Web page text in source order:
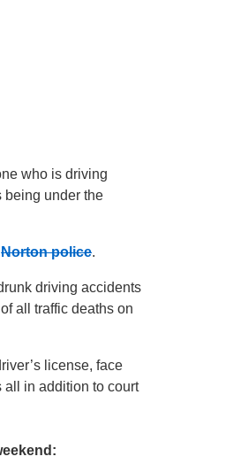
who is driving
being under the
Norton police.
driving accidents
all traffic deaths on
license, face
all in addition to court